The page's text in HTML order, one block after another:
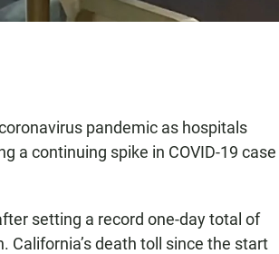
pandemic as hospitals
a continuing spike in COVID-19 case
setting a record one-day total of
California’s death toll since the start